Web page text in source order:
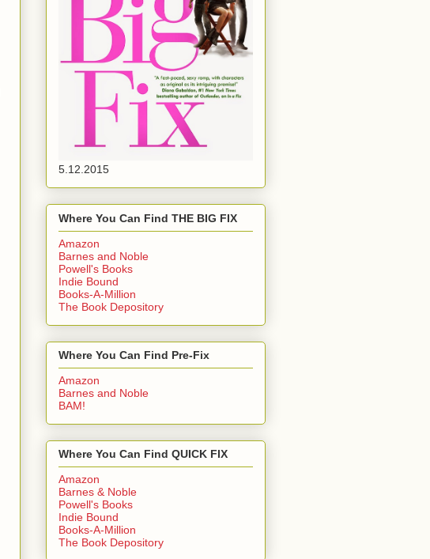
5.12.2015
Where You Can Find THE BIG FIX
Amazon
Barnes and Noble
Powell's Books
Indie Bound
Books-A-Million
The Book Depository
Where You Can Find Pre-Fix
Amazon
Barnes and Noble
BAM!
Where You Can Find QUICK FIX
Amazon
Barnes & Noble
Powell's Books
Indie Bound
Books-A-Million
The Book Depository